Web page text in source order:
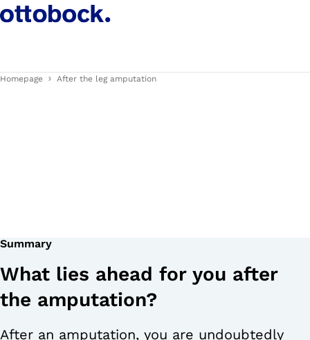
Homepage After the leg amputation
Summary
What lies ahead for you after
the amputation?
After an amputation, you are undoubtedly